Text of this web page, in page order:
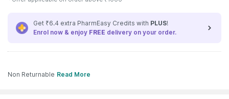
Get ₹6.4 extra PharmEasy Credits with PLUS!
Enrol now & enjoy FREE delivery on your order.
Non Returnable Read More